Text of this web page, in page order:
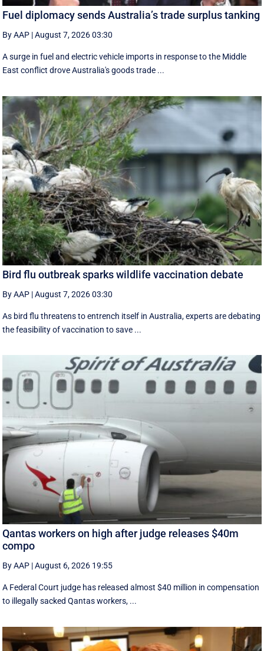
Fuel diplomacy sends Australia’s trade surplus tanking
By AAP |August 7, 2026 03:30
A surge in fuel and electric vehicle imports in response to the Middle
East conflict drove Australia's goods trade ...
Bird flu outbreak sparks wildlife vaccination debate
By AAP |August 7, 2026 03:30
As bird flu threatens to entrench itself in Australia, experts are debating
the feasibility of vaccination to save ...
Qantas workers on high after judge releases $40m
compo
By AAP |August 6, 2026 19:55
A Federal Court judge has released almost $40 million in compensation
to illegally sacked Qantas workers, ...